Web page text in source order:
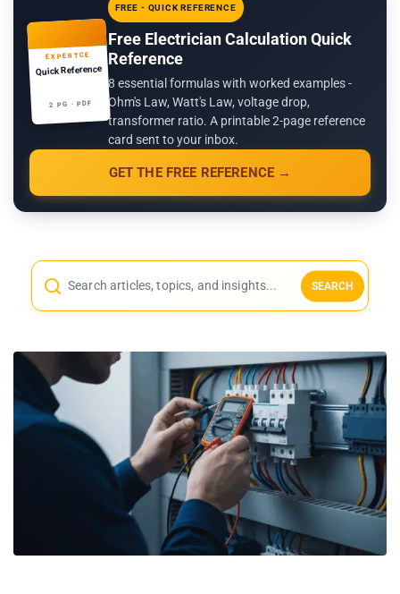
EXPERTCE
Quick Reference
2 PG · PDF
FREE - QUICK REFERENCE
Free Electrician Calculation Quick
Reference
8 essential formulas with worked examples -
Ohm's Law, Watt's Law, voltage drop,
transformer ratio. A printable 2-page reference
card sent to your inbox.
GET THE FREE REFERENCE →
SEARCH